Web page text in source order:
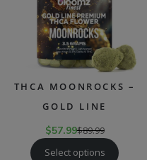
THCA MOONROCKS –
GOLD LINE
$57.99$89.99
Select options